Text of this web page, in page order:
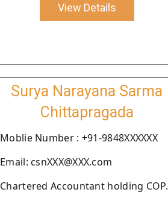
View Details
Surya Narayana Sarma
Chittapragada
Moblie Number : +91-9848XXXXXX
Email: csnXXX@XXX.com
Chartered Accountant holding COP.